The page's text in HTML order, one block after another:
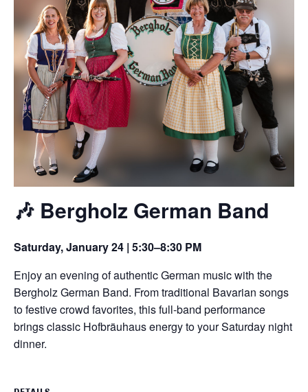
🎶 Bergholz German Band
Saturday, January 24 | 5:30–8:30 PM
Enjoy an evening of authentic German music with the
Bergholz German Band. From traditional Bavarian songs
to festive crowd favorites, this full-band performance
brings classic Hofbräuhaus energy to your Saturday night
dinner.